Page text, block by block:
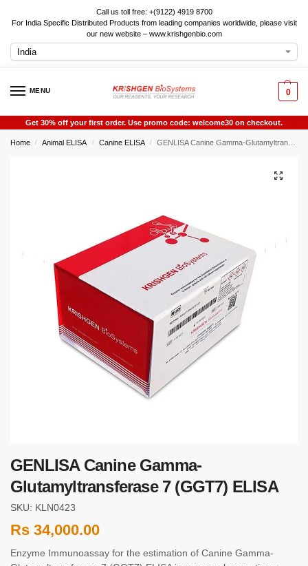
Call us toll free: +(9122) 4919 8700
For India Specific Distributed Products from leading companies worldwide, please visit
our new website – www.krishgenbio.com
MENU 0
Get 30% off your first order. Use promo code: welcome30 on checkout.
Home / Animal ELISA / Canine ELISA / GENLISA Canine Gamma-Glutamyltransferase 7 (GGT7) ELISA
GENLISA Canine Gamma-
Glutamyltransferase 7 (GGT7) ELISA
SKU: KLN0423
Rs 34,000.00
Enzyme Immunoassay for the estimation of Canine Gamma-